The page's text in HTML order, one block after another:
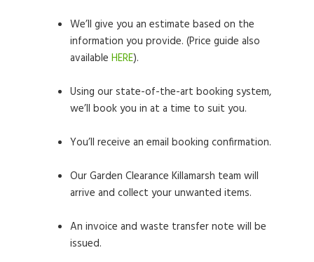
We’ll give you an estimate based on the
information you provide. (Price guide also
available HERE).
Using our state-of-the-art booking system,
we’ll book you in at a time to suit you.
You’ll receive an email booking confirmation.
Our Garden Clearance Killamarsh team will
arrive and collect your unwanted items.
An invoice and waste transfer note will be
issued.